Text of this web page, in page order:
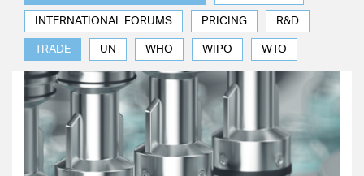
INTERNATIONAL FORUMS PRICING R&D
TRADE UN WHO WIPO WTO